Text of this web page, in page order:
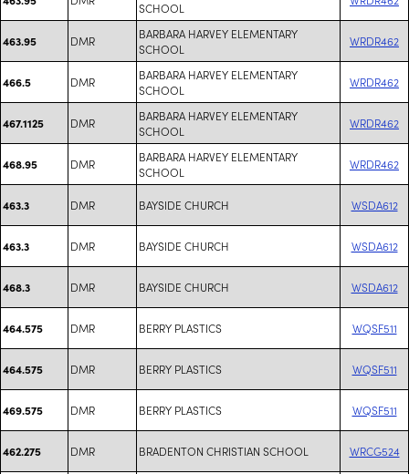
SCHOOL
463.95 DMR
BARBARA HARVEY ELEMENTARY
SCHOOL
WRDR462
466.5 DMR
BARBARA HARVEY ELEMENTARY
SCHOOL
WRDR462
467.1125 DMR
BARBARA HARVEY ELEMENTARY
SCHOOL
WRDR462
468.95 DMR
BARBARA HARVEY ELEMENTARY
SCHOOL
WRDR462
463.3 DMR BAYSIDE CHURCH WSDA612
463.3 DMR BAYSIDE CHURCH WSDA612
468.3 DMR BAYSIDE CHURCH WSDA612
464.575 DMR BERRY PLASTICS WQSF511
464.575 DMR BERRY PLASTICS WQSF511
469.575 DMR BERRY PLASTICS WQSF511
462.275 DMR BRADENTON CHRISTIAN SCHOOL WRCG524